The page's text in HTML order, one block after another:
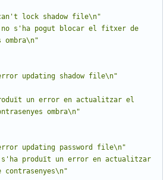
lock shadow file\n"
no s'ha pogut blocar el fitxer de
ombra\n"
updating shadow file\n"
un error en actualitzar el
ombra\n"
updating password file\n"
s'ha produït un error en actualitzar